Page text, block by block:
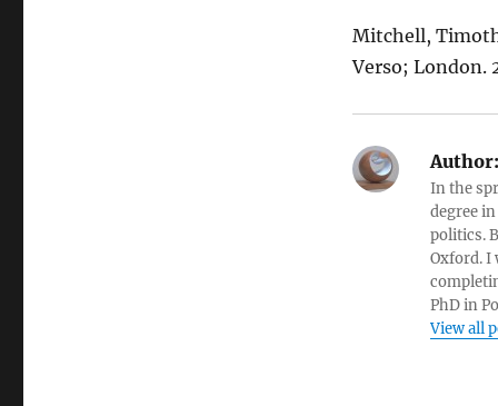
Mitchell,
Verso; London.
Author:
In the
degree
politics.
Oxford. I
PhD in
View all